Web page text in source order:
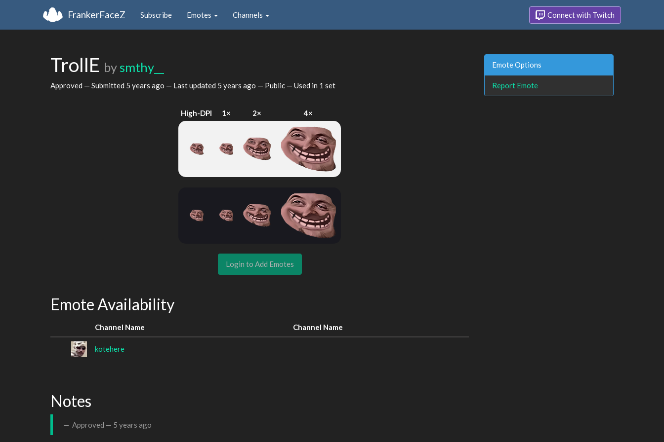
FrankerFaceZ Subscribe Emotes Channels Connect with Twitch
TrollE by smthy__
Approved — Submitted 5 years ago — Last updated 5 years ago — Public — Used in 1 set
High-DPI 1× 2× 4×
Login to Add Emotes
Emote Availability
Channel Name Channel Name
kotehere
Notes
Approved — 5 years ago
Emote Options
Report Emote